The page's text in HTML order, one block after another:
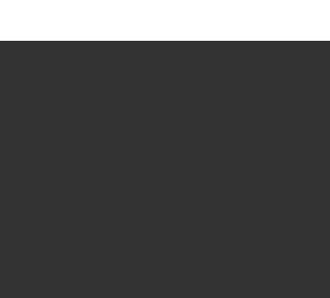
this report or any discussion
Lot, all Lots are offered and